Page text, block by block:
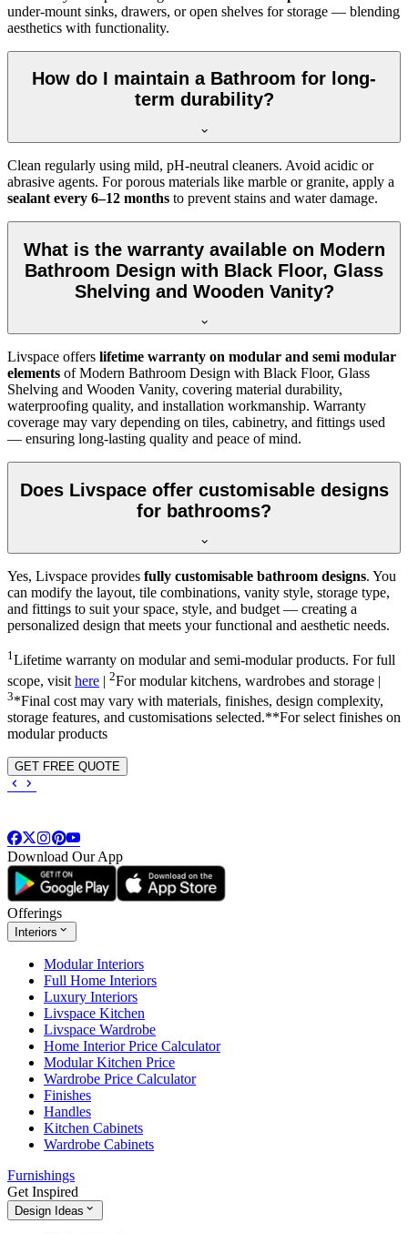
under-mount sinks, drawers, or open shelves for storage — blending
aesthetics with functionality.
How do I maintain a Bathroom for long-
term durability?
Clean regularly using mild, pH-neutral cleaners. Avoid acidic or
abrasive agents. For porous materials like marble or granite, apply a
sealant every 6–12 months to prevent stains and water damage.
What is the warranty available on Modern
Bathroom Design with Black Floor, Glass
Shelving and Wooden Vanity?
Livspace offers lifetime warranty on modular and semi modular
elements of Modern Bathroom Design with Black Floor, Glass
Shelving and Wooden Vanity, covering material durability,
waterproofing quality, and installation workmanship. Warranty
coverage may vary depending on tiles, cabinetry, and fittings used
— ensuring long-lasting quality and peace of mind.
Does Livspace offer customisable designs
for bathrooms?
Yes, Livspace provides fully customisable bathroom designs. You
can modify the layout, tile combinations, vanity style, storage type,
and fittings to suit your space, style, and budget — creating a
personalized design that meets your functional and aesthetic needs.
1Lifetime warranty on modular and semi-modular products. For full
scope, visit here | 2For modular kitchens, wardrobes and storage |
3*Final cost may vary with materials, finishes, design complexity,
storage features, and customisations selected.**For select finishes on
modular products
GET FREE QUOTE
Download Our App
Offerings
Interiors
Modular Interiors
Full Home Interiors
Luxury Interiors
Livspace Kitchen
Livspace Wardrobe
Home Interior Price Calculator
Modular Kitchen Price
Wardrobe Price Calculator
Finishes
Handles
Kitchen Cabinets
Wardrobe Cabinets
Furnishings
Get Inspired
Design Ideas